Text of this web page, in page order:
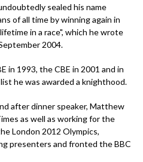
sealed his name
of all time by winning again in
in a race", which he wrote
2004.
in 1993, the CBE in 2001 and in
he was awarded a knighthood.
after dinner speaker, Matthew
as well as working for the
London 2012 Olympics,
presenters and fronted the BBC